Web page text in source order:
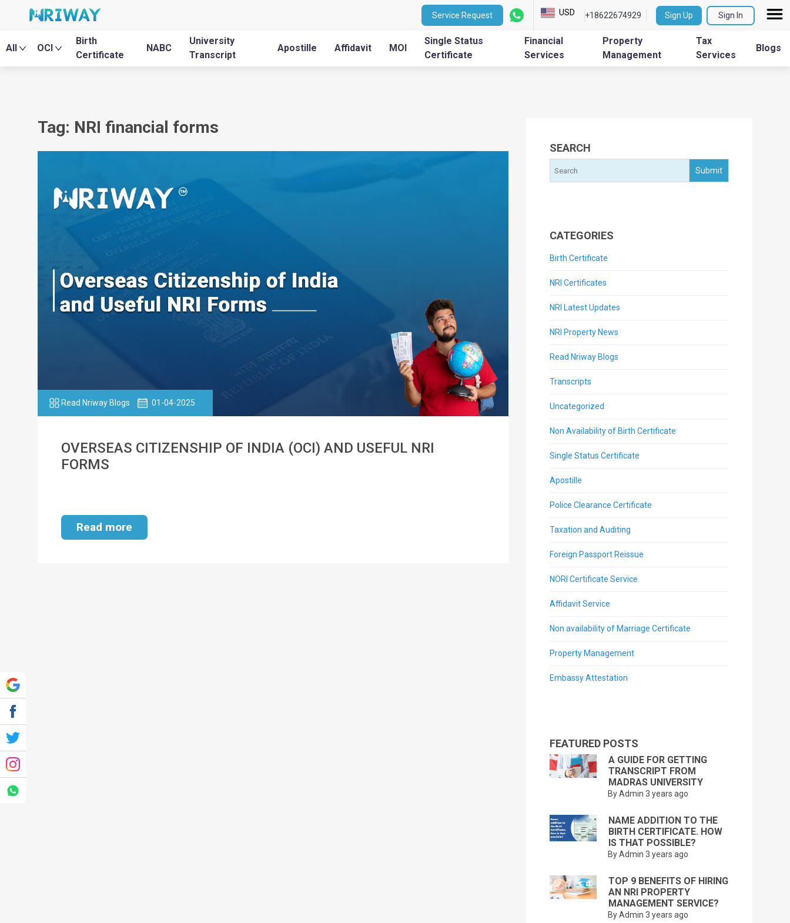
Service Request USD +18622674929 Sign Up Sign In
All OCI
Birth
Certificate
NABC
University
Transcript
Apostille Affidavit MOI
Single Status
Certificate
Financial
Services
Property
Management
Tax
Services
Blogs
Tag: NRI financial forms
Read Nriway Blogs 01-04-2025
OVERSEAS CITIZENSHIP OF INDIA (OCI) AND USEFUL NRI
FORMS
Read more
SEARCH
CATEGORIES
Birth Certificate
NRI Certificates
NRI Latest Updates
NRI Property News
Read Nriway Blogs
Transcripts
Uncategorized
Non Availability of Birth Certificate
Single Status Certificate
Apostille
Police Clearance Certificate
Taxation and Auditing
Foreign Passport Reissue
NORI Certificate Service
Affidavit Service
Non availability of Marriage Certificate
Property Management
Embassy Attestation
FEATURED POSTS
A GUIDE FOR GETTING
TRANSCRIPT FROM
MADRAS UNIVERSITY
By Admin 3 years ago
NAME ADDITION TO THE
BIRTH CERTIFICATE. HOW
IS THAT POSSIBLE?
By Admin 3 years ago
TOP 9 BENEFITS OF HIRING
AN NRI PROPERTY
MANAGEMENT SERVICE?
By Admin 3 years ago